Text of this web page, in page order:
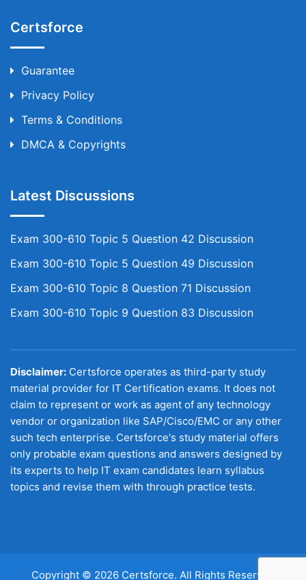
Certsforce
Guarantee
Privacy Policy
Terms & Conditions
DMCA & Copyrights
Latest Discussions
Exam 300-610 Topic 5 Question 42 Discussion
Exam 300-610 Topic 5 Question 49 Discussion
Exam 300-610 Topic 8 Question 71 Discussion
Exam 300-610 Topic 9 Question 83 Discussion
Disclaimer: Certsforce operates as third-party study
material provider for IT Certification exams. It does not
claim to represent or work as agent of any technology
vendor or organization like SAP/Cisco/EMC or any other
such tech enterprise. Certsforce's study material offers
only probable exam questions and answers designed by
its experts to help IT exam candidates learn syllabus
topics and revise them with through practice tests.
Copyright © 2026 Certsforce. All Rights Reserved